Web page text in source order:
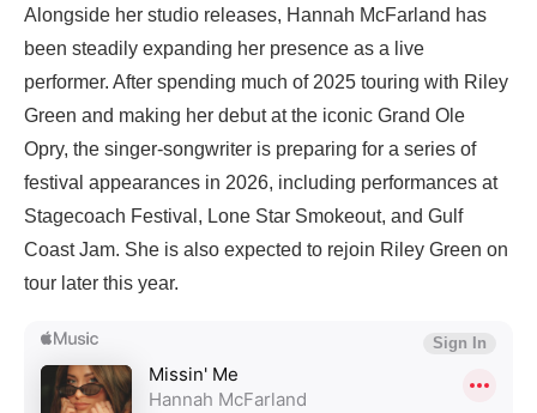
Alongside her studio releases, Hannah McFarland has
been steadily expanding her presence as a live
performer. After spending much of 2025 touring with Riley
Green and making her debut at the iconic Grand Ole
Opry, the singer-songwriter is preparing for a series of
festival appearances in 2026, including performances at
Stagecoach Festival, Lone Star Smokeout, and Gulf
Coast Jam. She is also expected to rejoin Riley Green on
tour later this year.